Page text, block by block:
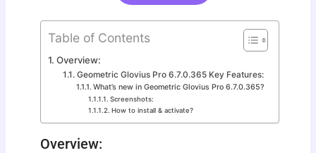
Table of Contents
Overview:
Geometric Glovius Pro 6.7.0.365 Key Features:
What’s new in Geometric Glovius Pro 6.7.0.365?
Screenshots:
How to install & activate?
Overview: